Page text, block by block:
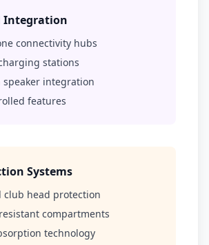
Integration
connectivity hubs
stations
speaker integration
features
Systems
club head protection
compartments
technology